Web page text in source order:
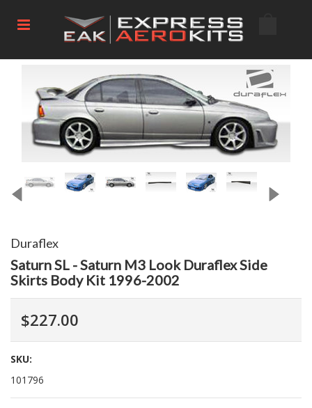
Duraflex
Saturn SL - Saturn M3 Look Duraflex Side
Skirts Body Kit 1996-2002
$227.00
SKU:
101796